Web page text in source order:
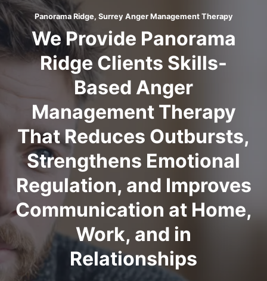
Panorama Ridge, Surrey Anger Management Therapy
We Provide Panorama
Ridge Clients Skills-
Based Anger
Management Therapy
That Reduces Outbursts,
Strengthens Emotional
Regulation, and Improves
Communication at Home,
Work, and in
Relationships